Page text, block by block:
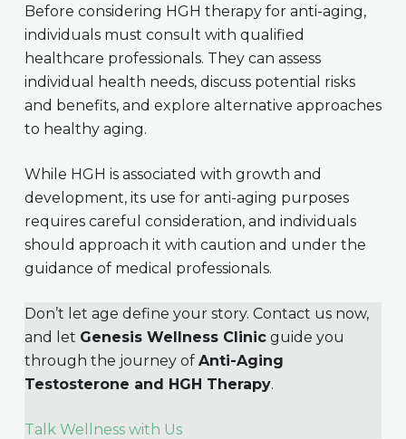
Before considering HGH therapy for anti-aging,
individuals must consult with qualified
healthcare professionals. They can assess
individual health needs, discuss potential risks
and benefits, and explore alternative approaches
to healthy aging.
While HGH is associated with growth and
development, its use for anti-aging purposes
requires careful consideration, and individuals
should approach it with caution and under the
guidance of medical professionals.
Don’t let age define your story. Contact us now,
and let Genesis Wellness Clinicguide you
through the journey of Anti-Aging
Testosterone and HGH Therapy.
Talk Wellness with Us